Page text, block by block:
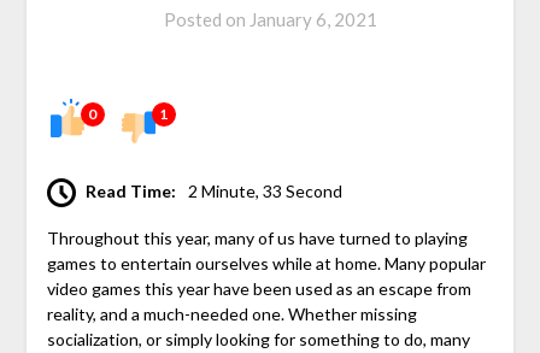
Posted on January 6, 2021
0 1
Read Time: 2 Minute, 33 Second
Throughout this year, many of us have turned to playing
games to entertain ourselves while at home. Many popular
video games this year have been used as an escape from
reality, and a much-needed one. Whether missing
socialization, or simply looking for something to do, many